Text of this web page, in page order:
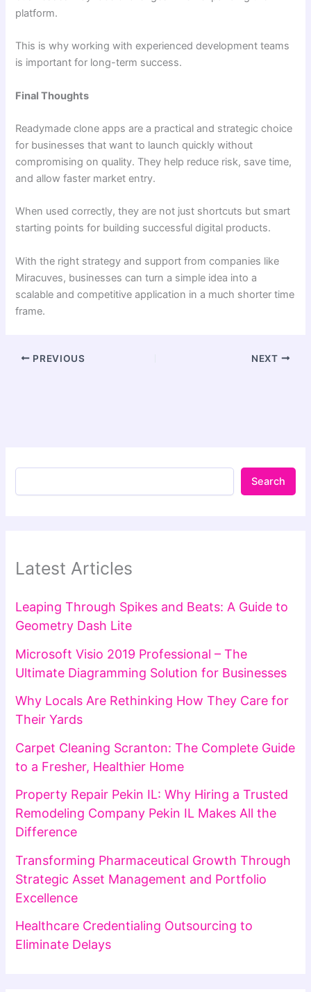
platform.
This is why working with experienced development teams
is important for long-term success.
Final Thoughts
Readymade clone apps are a practical and strategic choice
for businesses that want to launch quickly without
compromising on quality. They help reduce risk, save time,
and allow faster market entry.
When used correctly, they are not just shortcuts but smart
starting points for building successful digital products.
With the right strategy and support from companies like
Miracuves, businesses can turn a simple idea into a
scalable and competitive application in a much shorter time
frame.
PREVIOUS NEXT
Search
Latest Articles
Leaping Through Spikes and Beats: A Guide to
Geometry Dash Lite
Microsoft Visio 2019 Professional – The
Ultimate Diagramming Solution for Businesses
Why Locals Are Rethinking How They Care for
Their Yards
Carpet Cleaning Scranton: The Complete Guide
to a Fresher, Healthier Home
Property Repair Pekin IL: Why Hiring a Trusted
Remodeling Company Pekin IL Makes All the
Difference
Transforming Pharmaceutical Growth Through
Strategic Asset Management and Portfolio
Excellence
Healthcare Credentialing Outsourcing to
Eliminate Delays